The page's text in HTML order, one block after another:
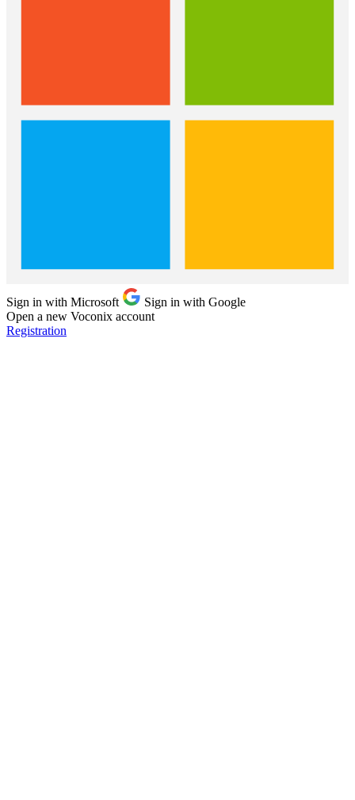
Sign in with Microsoft
Sign in with Google
Open a new Voconix account
Registration